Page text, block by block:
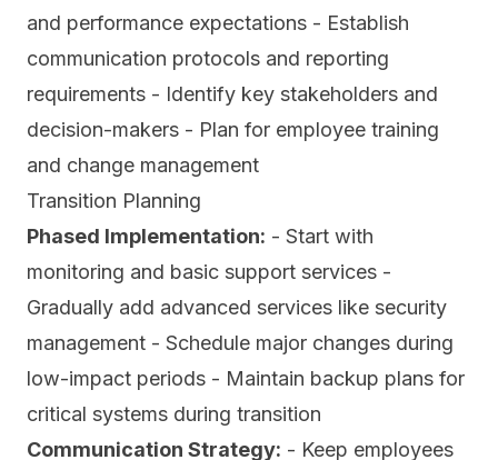
and performance expectations - Establish
communication protocols and reporting
requirements - Identify key stakeholders and
decision-makers - Plan for employee training
and change management
Transition Planning
Phased Implementation: - Start with
monitoring and basic support services -
Gradually add advanced services like security
management - Schedule major changes during
low-impact periods - Maintain backup plans for
critical systems during transition
Communication Strategy: - Keep employees